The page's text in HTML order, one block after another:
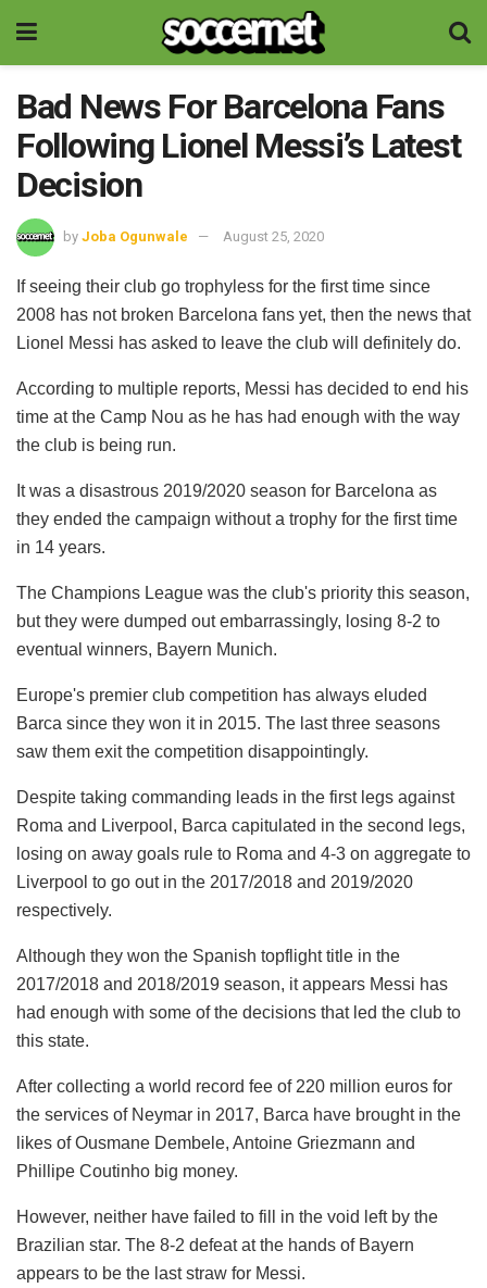
Bad News For Barcelona Fans
Following Lionel Messi’s Latest
Decision
by Joba Ogunwale August 25, 2020
If seeing their club go trophyless for the first time since
2008 has not broken Barcelona fans yet, then the news that
Lionel Messi has asked to leave the club will definitely do.
According to multiple reports, Messi has decided to end his
time at the Camp Nou as he has had enough with the way
the club is being run.
It was a disastrous 2019/2020 season for Barcelona as
they ended the campaign without a trophy for the first time
in 14 years.
The Champions League was the club's priority this season,
but they were dumped out embarrassingly, losing 8-2 to
eventual winners, Bayern Munich.
Europe's premier club competition has always eluded
Barca since they won it in 2015. The last three seasons
saw them exit the competition disappointingly.
Despite taking commanding leads in the first legs against
Roma and Liverpool, Barca capitulated in the second legs,
losing on away goals rule to Roma and 4-3 on aggregate to
Liverpool to go out in the 2017/2018 and 2019/2020
respectively.
Although they won the Spanish topflight title in the
2017/2018 and 2018/2019 season, it appears Messi has
had enough with some of the decisions that led the club to
this state.
After collecting a world record fee of 220 million euros for
the services of Neymar in 2017, Barca have brought in the
likes of Ousmane Dembele, Antoine Griezmann and
Phillipe Coutinho big money.
However, neither have failed to fill in the void left by the
Brazilian star. The 8-2 defeat at the hands of Bayern
appears to be the last straw for Messi.